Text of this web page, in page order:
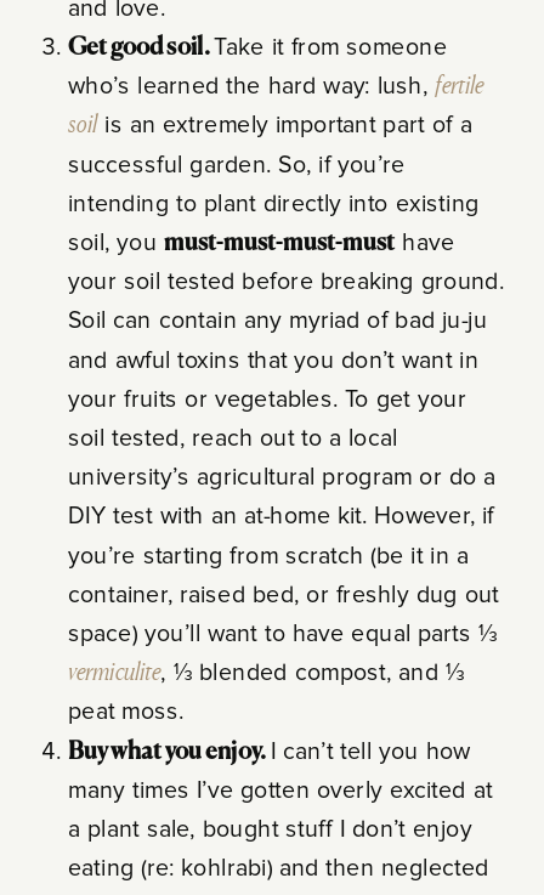
and love.
Get good soil.Take it from someone
who’s learned the hard way: lush,fertile
soilis an extremely important part of a
successful garden. So, if you’re
intending to plant directly into existing
soil, you must-must-must-musthave
your soil tested before breaking ground.
Soil can contain any myriad of bad ju-ju
and awful toxins that you don’t want in
your fruits or vegetables. To get your
soil tested, reach out to a local
university’s agricultural program or do a
DIY test with an at-home kit. However, if
you’re starting from scratch (be it in a
container, raised bed, or freshly dug out
space) you’ll want to have equal parts ⅓
vermiculite, ⅓ blended compost, and ⅓
peat moss.
Buy what you enjoy.
I can’t tell you how
many times I’ve gotten overly excited at
a plant sale, bought stuff I don’t enjoy
eating (re: kohlrabi) and then neglected